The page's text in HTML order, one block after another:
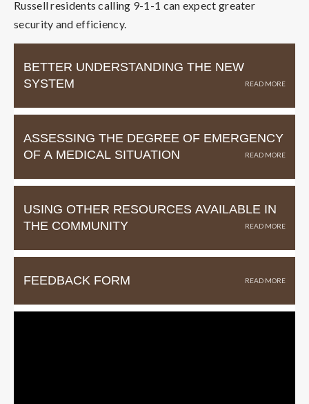
Russell residents calling 9-1-1 can expect greater
security and efficiency.
BETTER UNDERSTANDING THE NEW
SYSTEM
ASSESSING THE DEGREE OF EMERGENCY
OF A MEDICAL SITUATION
USING OTHER RESOURCES AVAILABLE IN
THE COMMUNITY
FEEDBACK FORM